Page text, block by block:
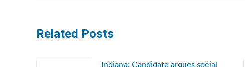
Related Posts
Indiana: Candidate argues social